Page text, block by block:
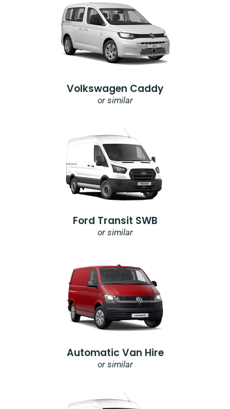
Volkswagen Caddy
or similar
Ford Transit SWB
or similar
Automatic Van Hire
or similar